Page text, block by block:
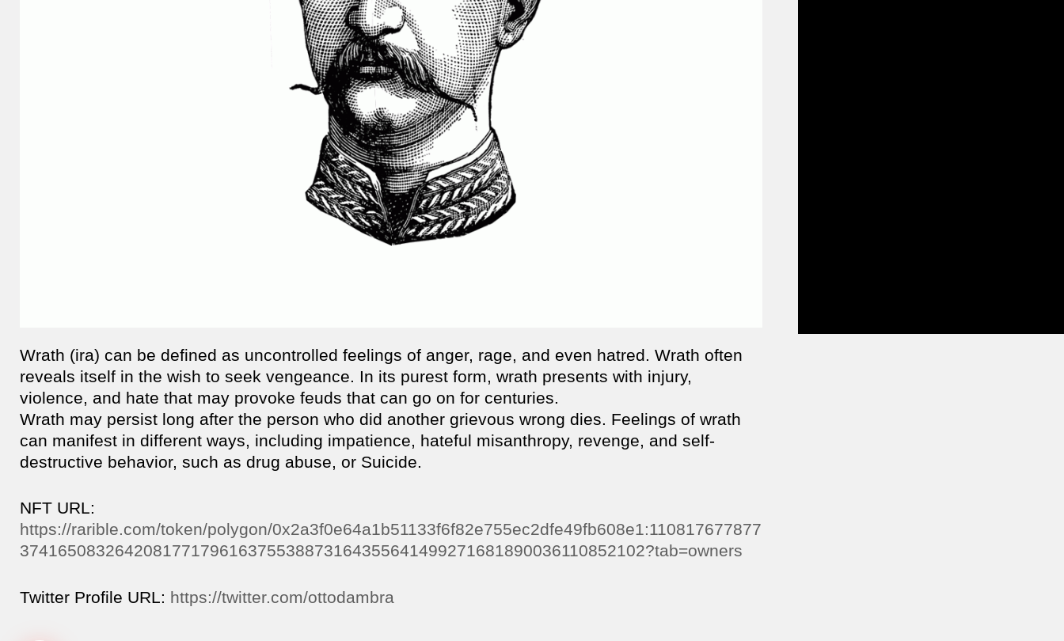
Wrath (ira) can be defined as uncontrolled feelings of anger, rage, and even hatred. Wrath often
reveals itself in the wish to seek vengeance. In its purest form, wrath presents with injury,
violence, and hate that may provoke feuds that can go on for centuries.
Wrath may persist long after the person who did another grievous wrong dies. Feelings of wrath
can manifest in different ways, including impatience, hateful misanthropy, revenge, and self-
destructive behavior, such as drug abuse, or Suicide.
NFT URL:
https://rarible.com/token/polygon/0x2a3f0e64a1b51133f6f82e755ec2dfe49fb608e1:110817677877
374165083264208177179616375538873164355641499271681890036110852102?tab=owners
Twitter Profile URL: https://twitter.com/ottodambra